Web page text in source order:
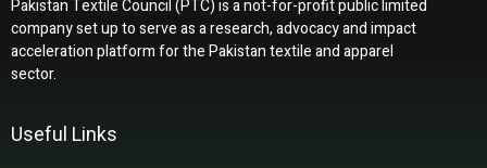
Pakistan Textile Council (PTC) is a not-for-profit public limited
company set up to serve as a research, advocacy and impact
acceleration platform for the Pakistan textile and apparel
sector.
Useful Links